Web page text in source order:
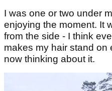
I was one or two under
enjoying the moment. It
from the side - I think
makes my hair stand on
now thinking about it.